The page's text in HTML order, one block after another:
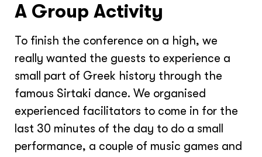
A Group Activity
To finish the conference on a high, we
really wanted the guests to experience a
small part of Greek history through the
famous Sirtaki dance. We organised
experienced facilitators to come in for the
last 30 minutes of the day to do a small
performance, a couple of music games and